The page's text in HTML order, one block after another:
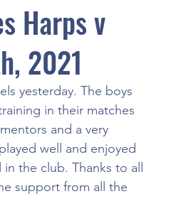
Harps v
2021
yesterday. The boys
in their matches
and a very
well and enjoyed
the club. Thanks to all
support from all the